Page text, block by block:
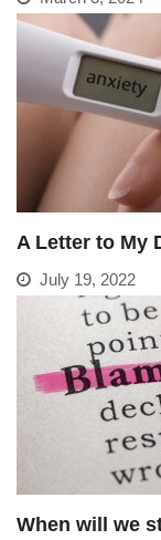
A Letter to My
July 19, 2022
When will we